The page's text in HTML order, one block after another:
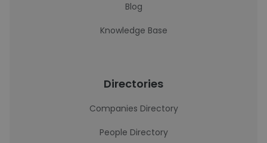
Blog
Knowledge Base
Directories
Companies Directory
People Directory